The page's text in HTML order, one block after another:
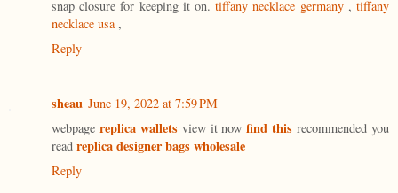
snap closure for keeping it on.tiffany necklace germany,tiffany
necklace usa,
Reply
sheau June 19, 2022 at 7:59 PM
webpage replica wallets view it nowfind this recommended you
read replica designer bags wholesale
Reply